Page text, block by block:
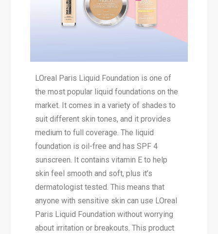
LOreal Paris Liquid Foundation is one of
the most popular liquid foundations on the
market. It comes in a variety of shades to
suit different skin tones, and it provides
medium to full coverage. The liquid
foundation is oil-free and has SPF 4
sunscreen. It contains vitamin E to help
skin feel smooth and soft, plus it’s
dermatologist tested. This means that
anyone with sensitive skin can use LOreal
Paris Liquid Foundation without worrying
about irritation or breakouts. This product